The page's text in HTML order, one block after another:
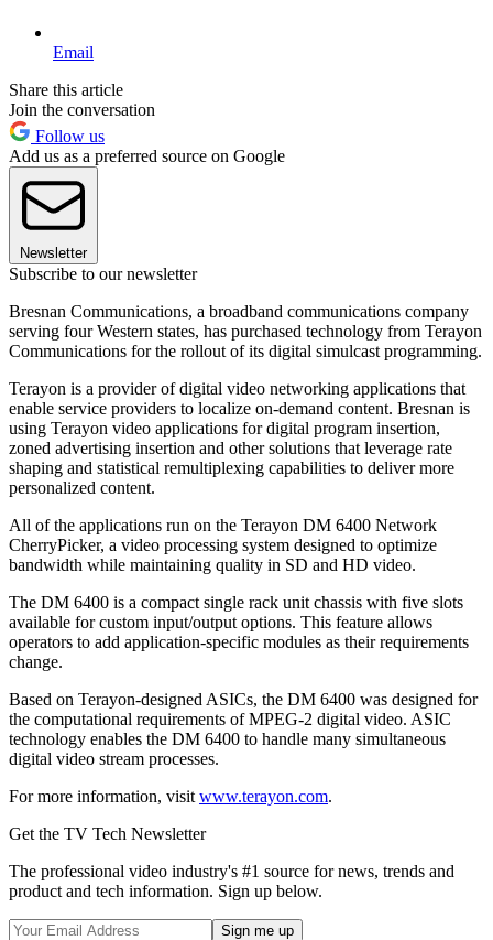
Email
Share this article
Join the conversation
Follow us
Add us as a preferred source on Google
Newsletter
Subscribe to our newsletter
Bresnan Communications, a broadband communications company
serving four Western states, has purchased technology from Terayon
Communications for the rollout of its digital simulcast programming.
Terayon is a provider of digital video networking applications that
enable service providers to localize on-demand content. Bresnan is
using Terayon video applications for digital program insertion,
zoned advertising insertion and other solutions that leverage rate
shaping and statistical remultiplexing capabilities to deliver more
personalized content.
All of the applications run on the Terayon DM 6400 Network
CherryPicker, a video processing system designed to optimize
bandwidth while maintaining quality in SD and HD video.
The DM 6400 is a compact single rack unit chassis with five slots
available for custom input/output options. This feature allows
operators to add application-specific modules as their requirements
change.
Based on Terayon-designed ASICs, the DM 6400 was designed for
the computational requirements of MPEG-2 digital video. ASIC
technology enables the DM 6400 to handle many simultaneous
digital video stream processes.
For more information, visit www.terayon.com.
Get the TV Tech Newsletter
The professional video industry's #1 source for news, trends and
product and tech information. Sign up below.